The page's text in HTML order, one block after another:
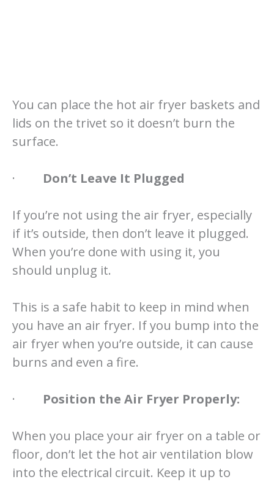
You can place the hot air fryer baskets and
lids on the trivet so it doesn’t burn the
surface.
· Don’t Leave It Plugged
If you’re not using the air fryer, especially
if it’s outside, then don’t leave it plugged.
When you’re done with using it, you
should unplug it.
This is a safe habit to keep in mind when
you have an air fryer. If you bump into the
air fryer when you’re outside, it can cause
burns and even a fire.
· Position the Air Fryer Properly:
When you place your air fryer on a table or
floor, don’t let the hot air ventilation blow
into the electrical circuit. Keep it up to